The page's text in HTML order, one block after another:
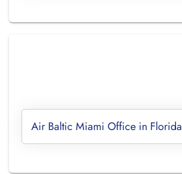
Air Baltic Miami Office in Florida